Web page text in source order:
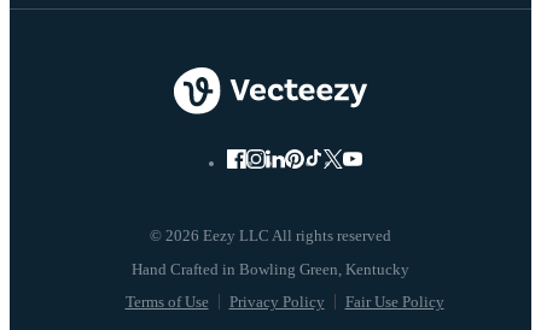
© 2026 Eezy LLC All rights reserved
Terms of Use Privacy Policy Fair Use Policy